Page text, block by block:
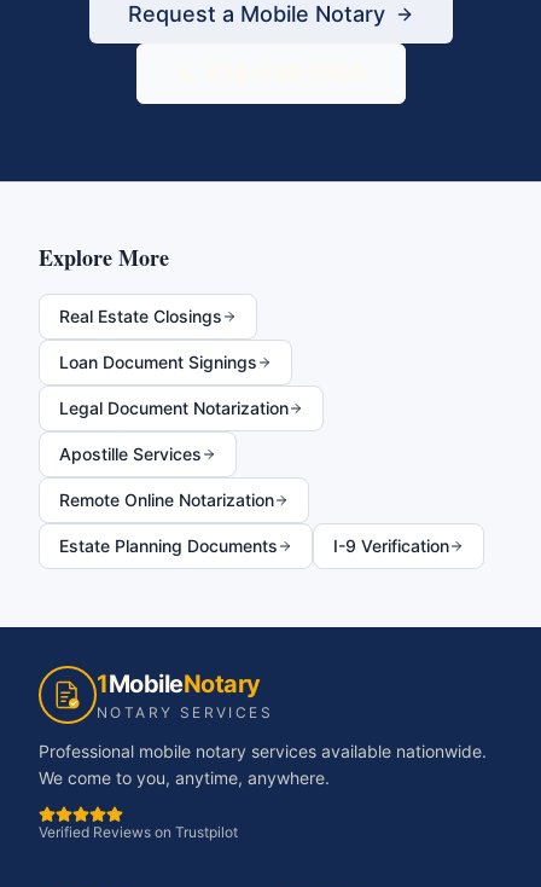
Request a Mobile Notary
Explore More
Real Estate Closings
Loan Document Signings
Legal Document Notarization
Apostille Services
Remote Online Notarization
Estate Planning Documents I-9 Verification
1MobileNotary
NOTARY SERVICES
Professional mobile notary services available nationwide.
We come to you, anytime, anywhere.
Verified Reviews on Trustpilot